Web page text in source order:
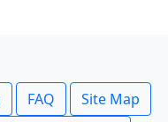
FAQ
Site Map